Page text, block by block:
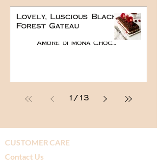
Lovely, Luscious Black
Forest Gateau
Amore di Mona Chocolate
1 / 13
CUSTOMER CARE
Contact Us